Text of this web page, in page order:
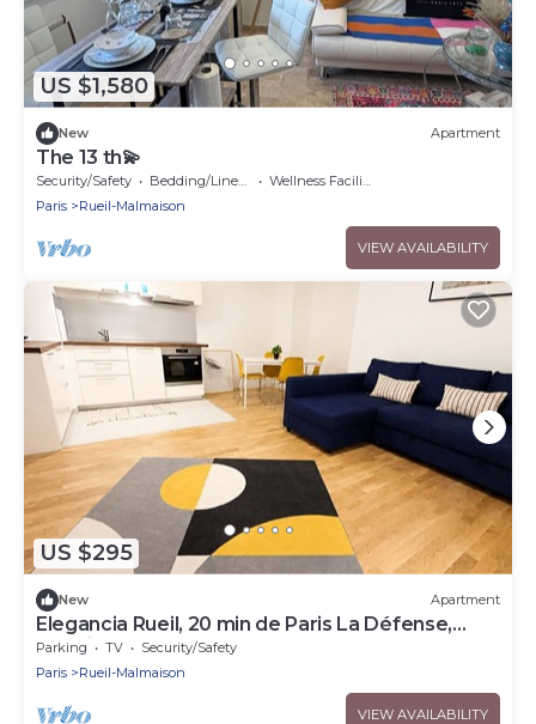
US $1,580
New Apartment
The 13 th💫
Security/Safety Bedding/Linens
Wellness Facilities
Paris
Rueil-Malmaison
VIEW AVAILABILITY
US $295
New Apartment
Elegancia Rueil, 20 min de Paris La Défense,
quartier recherché, Lac
Parking TV
Security/Safety
Paris
Rueil-Malmaison
VIEW AVAILABILITY